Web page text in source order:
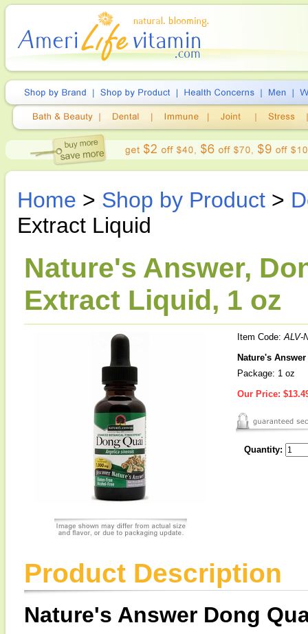
Home > Shop by Product >
Extract Liquid
Nature's Answer,
Extract Liquid, 1 oz
Item Code:ALV-
Nature's
Package: 1 oz
Our Price:
Quantity:
Product Description
Nature's Answer Dong